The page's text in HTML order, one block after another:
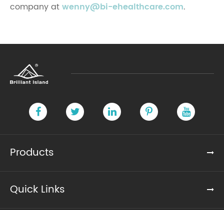
company atwenny@bi-ehealthcare.com.
Products
Quick Links